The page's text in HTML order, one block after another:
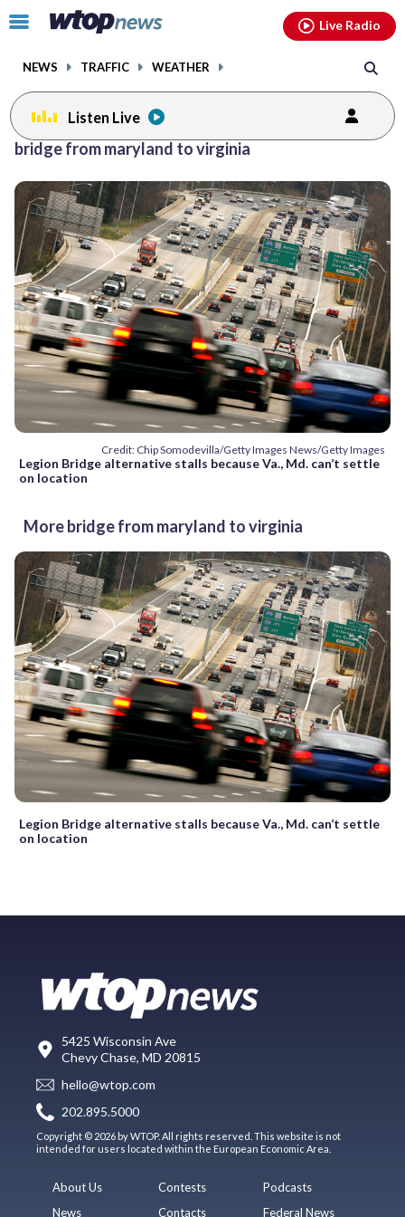
Click
toggle
menu.
NEWS TRAFFIC WEATHER
Live Radio
Listen Live
bridge from maryland to virginia
Credit: Chip Somodevilla/Getty Images News/Getty Images
Legion Bridge alternative stalls because Va., Md. can’t settle
on location
More bridge from maryland to virginia
Legion Bridge alternative stalls because Va., Md. can’t settle
on location
5425 Wisconsin Ave
Chevy Chase, MD 20815
hello@wtop.com
202.895.5000
Copyright © 2026 by WTOP. All rights reserved. This website is not
intended for users located within the European Economic Area.
About Us
News
Contests
Contacts
Podcasts
Federal News
facebookinstagram youtubethreads